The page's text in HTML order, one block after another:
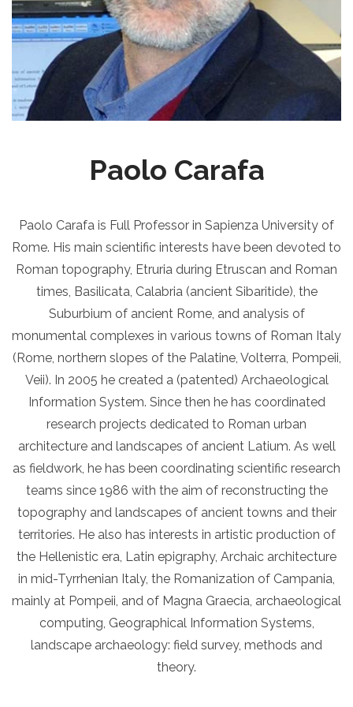
Paolo Carafa
Paolo Carafa is Full Professor in Sapienza University of
Rome. His main scientific interests have been devoted to
Roman topography, Etruria during Etruscan and Roman
times, Basilicata, Calabria (ancient Sibaritide), the
Suburbium of ancient Rome, and analysis of
monumental complexes in various towns of Roman Italy
(Rome, northern slopes of the Palatine, Volterra, Pompeii,
Veii). In 2005 he created a (patented) Archaeological
Information System. Since then he has coordinated
research projects dedicated to Roman urban
architecture and landscapes of ancient Latium. As well
as fieldwork, he has been coordinating scientific research
teams since 1986 with the aim of reconstructing the
topography and landscapes of ancient towns and their
territories. He also has interests in artistic production of
the Hellenistic era, Latin epigraphy, Archaic architecture
in mid-Tyrrhenian Italy, the Romanization of Campania,
mainly at Pompeii, and of Magna Graecia, archaeological
computing, Geographical Information Systems,
landscape archaeology: field survey, methods and
theory.